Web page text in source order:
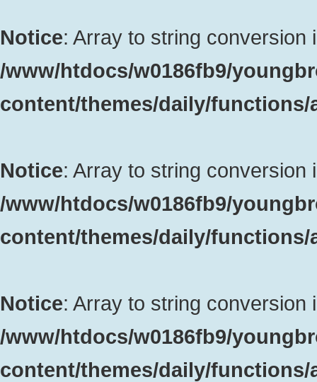
Notice: Array to string conversion
/www/htdocs/w0186fb9/
content/themes/daily/
Notice: Array to string conversion
/www/htdocs/w0186fb9/
content/themes/daily/
Notice: Array to string conversion
/www/htdocs/w0186fb9/
content/themes/daily/